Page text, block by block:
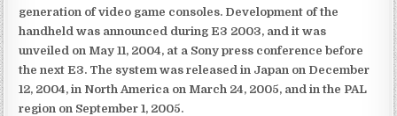
generation of video game consoles. Development of the
handheld was announced during E3 2003, and it was
unveiled on May 11, 2004, at a Sony press conference before
the next E3. The system was released in Japan on December
12, 2004, in North America on March 24, 2005, and in the PAL
region on September 1, 2005.